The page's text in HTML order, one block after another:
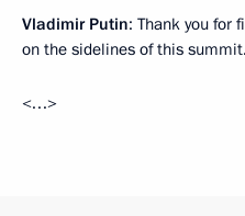
Vladimir Putin: Thank you for
on the sidelines of this summit.
<…>